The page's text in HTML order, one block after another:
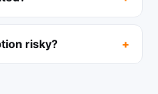
risky?